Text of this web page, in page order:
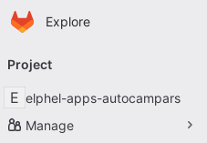
Skip to main content
Homepage
Explore
navigation
Project
E elphel-apps-autocampars
Manage